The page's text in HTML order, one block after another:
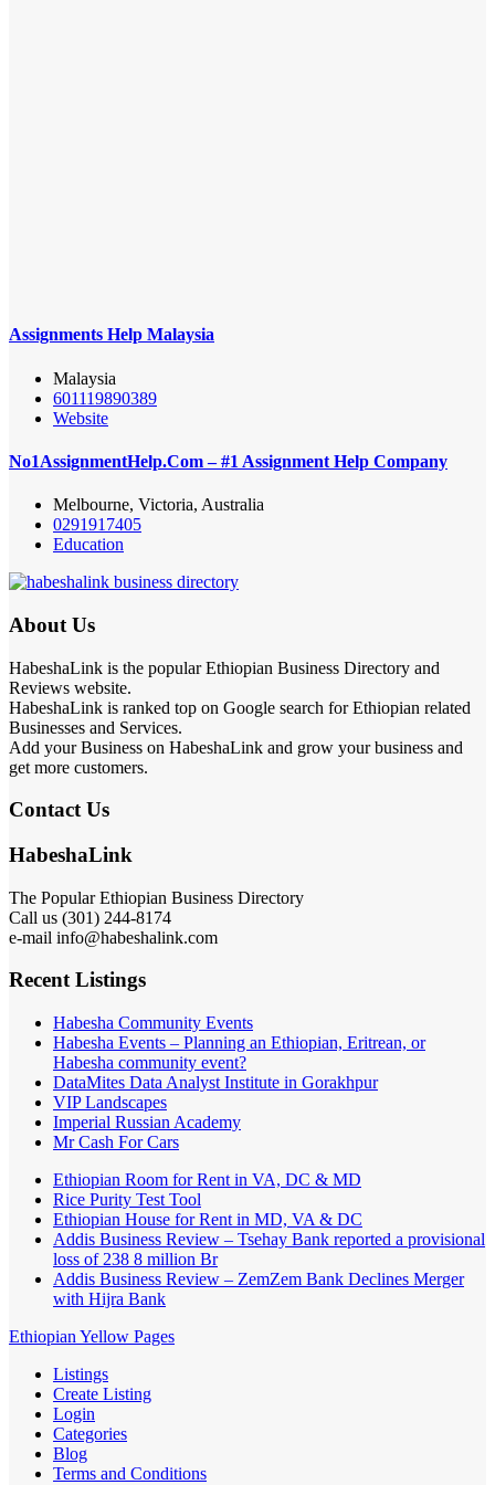
Assignments Help Malaysia
Malaysia
601119890389
Website
No1AssignmentHelp.Com – #1 Assignment Help Company
Melbourne, Victoria, Australia
0291917405
Education
About Us
HabeshaLink is the popular Ethiopian Business Directory and
Reviews website.
HabeshaLink is ranked top on Google search for Ethiopian related
Businesses and Services.
Add your Business on HabeshaLink and grow your business and
get more customers.
Contact Us
HabeshaLink
The Popular Ethiopian Business Directory
Call us (301) 244-8174
e-mail info@habeshalink.com
Recent Listings
Habesha Community Events
Habesha Events – Planning an Ethiopian, Eritrean, or
Habesha community event?
DataMites Data Analyst Institute in Gorakhpur
VIP Landscapes
Imperial Russian Academy
Mr Cash For Cars
Ethiopian Room for Rent in VA, DC & MD
Rice Purity Test Tool
Ethiopian House for Rent in MD, VA & DC
Addis Business Review – Tsehay Bank reported a provisional
loss of 238 8 million Br
Addis Business Review – ZemZem Bank Declines Merger
with Hijra Bank
Ethiopian Yellow Pages
Listings
Create Listing
Login
Categories
Blog
Terms and Conditions